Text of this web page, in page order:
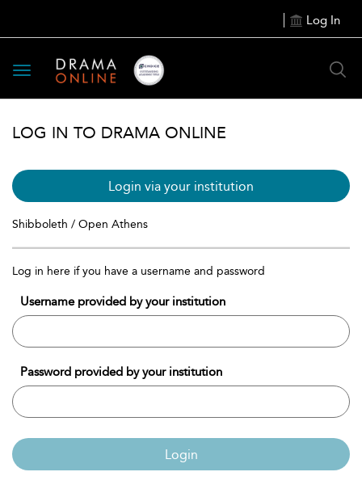
Log In
Toggle
navigation
LOG IN TO DRAMA ONLINE
Login via your institution
Shibboleth / Open Athens
Log in here if you have a username and password
Username provided by your institution
Password provided by your institution
Login